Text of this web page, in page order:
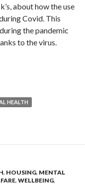
about how the use
Covid. This
the pandemic
to the virus.
HEALTH
, HOUSING, MENTAL
, WELLBEING,